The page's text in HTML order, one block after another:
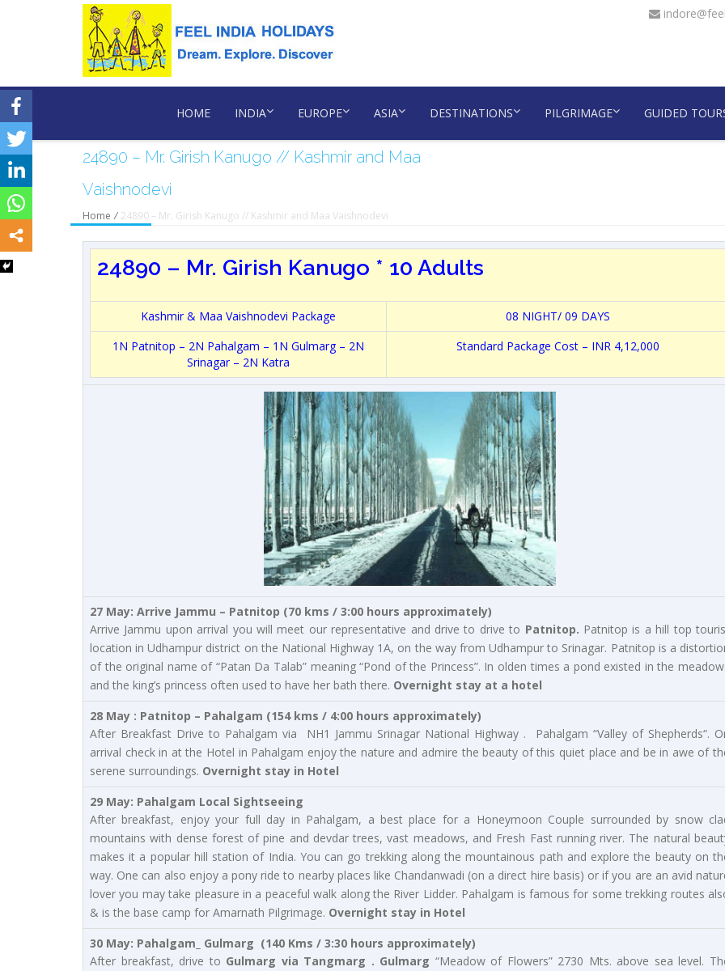
HOME INDIA EUROPE ASIA DESTINATIONS PILGRIMAGE GUIDED
24890 – Mr. Girish Kanugo // Kashmir and Maa
Vaishnodevi
Home / 24890 – Mr. Girish Kanugo // Kashmir and Maa Vaishnodevi
24890 – Mr. Girish Kanugo * 10 Adults
Kashmir & Maa Vaishnodevi Package
08 NIGHT/ 09 DAYS
1N Patnitop – 2N Pahalgam – 1N Gulmarg – 2N
Srinagar – 2N Katra
Standard Package Cost – INR 4,12,000
27 May: Arrive Jammu – Patnitop (70 kms / 3:00 hours approximately)
Arrive Jammu upon arrival you will meet our representative and drive to drive to Patnitop. Patnitop is a hill top
location in Udhampur district on the National Highway 1A, on the way from Udhampur to Srinagar. Patnitop is a
of the original name of “Patan Da Talab” meaning “Pond of the Princess”. In olden times a pond existed in the
and the king’s princess often used to have her bath there. Overnight stay at a hotel
28 May : Patnitop – Pahalgam (154 kms / 4:00 hours approximately)
After Breakfast Drive to Pahalgam via NH1 Jammu Srinagar National Highway . Pahalgam “Valley of Shepherds“.
arrival check in at the Hotel in Pahalgam enjoy the nature and admire the beauty of this quiet place and be in awe of
serene surroundings. Overnight stay in Hotel
29 May: Pahalgam Local Sightseeing
After breakfast, enjoy your full day in Pahalgam, a best place for a Honeymoon Couple surrounded by snow
mountains with dense forest of pine and devdar trees, vast meadows, and Fresh Fast running river. The natural
makes it a popular hill station of India. You can go trekking along the mountainous path and explore the beauty on
way. One can also enjoy a pony ride to nearby places like Chandanwadi (on a direct hire basis) or if you are an avid
lover you may take pleasure in a peaceful walk along the River Lidder. Pahalgam is famous for some trekking routes
& is the base camp for Amarnath Pilgrimage. Overnight stay in Hotel
30 May: Pahalgam_ Gulmarg (140 Kms / 3:30 hours approximately)
After breakfast, drive to Gulmarg via Tangmarg . Gulmarg “Meadow of Flowers” 2730 Mts. above sea level.